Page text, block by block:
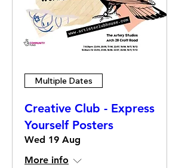
Multiple Dates
Creative Club - Express
Yourself Posters
Wed 19 Aug
More info